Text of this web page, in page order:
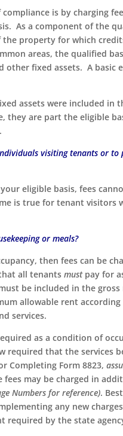
is by charging
As a component of the
property for which
areas, the qualified
other fixed assets. A basic
assets were included in
they are part the eligible
visiting tenants or to
eligible basis, fees
is true for tenant visitors
or meals?
then fees can be
all tenantsmust pay for
be included in the gross
allowable rent according
services.
as a condition of
required that the services
Completing Form 8823,
fees may be charged in
Numbers for reference).
any new
required by the state